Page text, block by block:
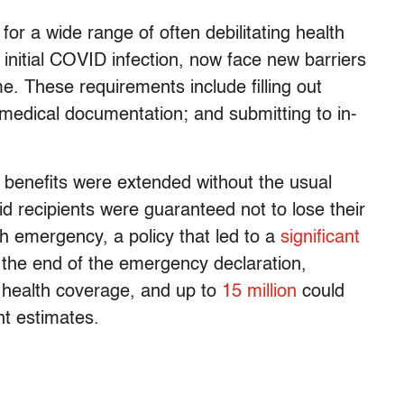
a wide range of often debilitating health
COVID infection, now face new barriers
These requirements include filling out
documentation; and submitting to in-
were extended without the usual
recipients were guaranteed not to lose their
emergency, a policy that led to a significant
end of the emergency declaration,
coverage, and up to 15 million could
estimates.